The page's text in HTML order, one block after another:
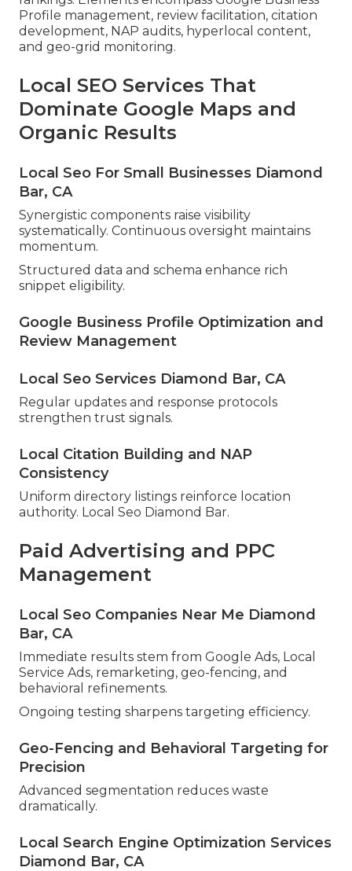
Profile management, review facilitation, citation
development, NAP audits, hyperlocal content,
and geo-grid monitoring.
Local SEO Services That
Dominate Google Maps and
Organic Results
Local Seo For Small Businesses Diamond
Bar, CA
Synergistic components raise visibility
systematically. Continuous oversight maintains
momentum.
Structured data and schema enhance rich
snippet eligibility.
Google Business Profile Optimization and
Review Management
Local Seo Services Diamond Bar, CA
Regular updates and response protocols
strengthen trust signals.
Local Citation Building and NAP
Consistency
Uniform directory listings reinforce location
authority. Local Seo Diamond Bar.
Paid Advertising and PPC
Management
Local Seo Companies Near Me Diamond
Bar, CA
Immediate results stem from Google Ads, Local
Service Ads, remarketing, geo-fencing, and
behavioral refinements.
Ongoing testing sharpens targeting efficiency.
Geo-Fencing and Behavioral Targeting for
Precision
Advanced segmentation reduces waste
dramatically.
Local Search Engine Optimization Services
Diamond Bar, CA